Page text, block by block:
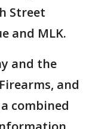
Street
and MLK.
and the
and
combined